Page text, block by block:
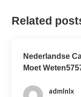
iRelated
Nederlandse
Moet
admlnlx